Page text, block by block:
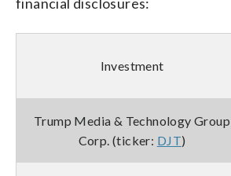
Investment
Trump Media & Technology Group
Corp. (ticker: DJT)